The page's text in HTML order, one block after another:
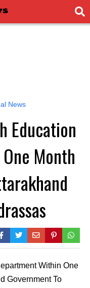
News
Education
Month